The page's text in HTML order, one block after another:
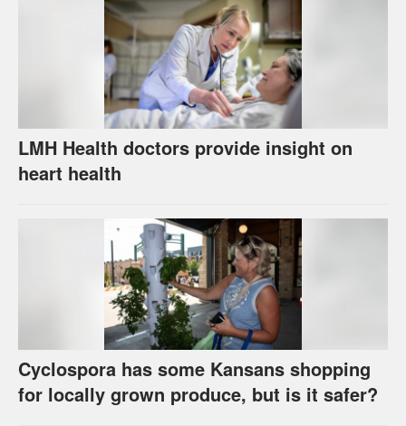
LMH Health doctors provide insight on
heart health
Cyclospora has some Kansans shopping
for locally grown produce, but is it safer?